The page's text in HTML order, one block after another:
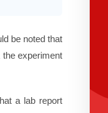
be noted that
experiment
a lab report